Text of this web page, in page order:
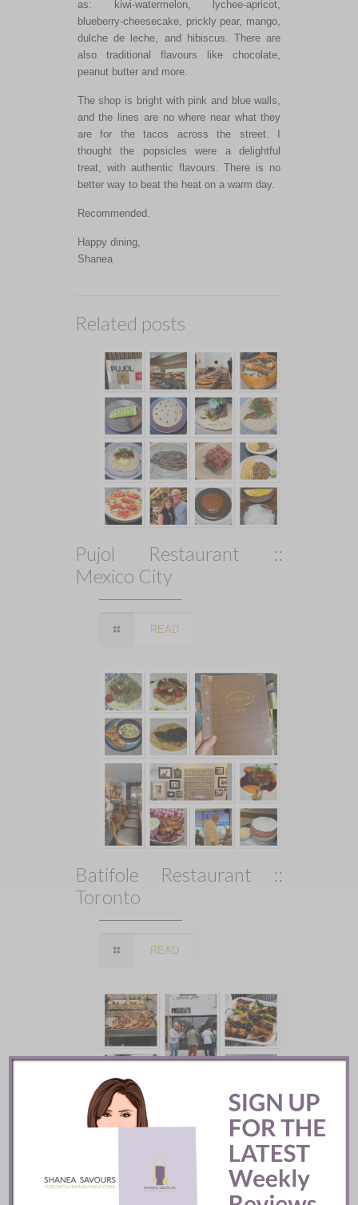
as: kiwi-watermelon, lychee-apricot,
blueberry-cheesecake, prickly pear, mango,
dulche de leche, and hibiscus. There are
also traditional flavours like chocolate,
peanut butter and more.
The shop is bright with pink and blue walls,
and the lines are no where near what they
are for the tacos across the street. I
thought the popsicles were a delightful
treat, with authentic flavours. There is no
better way to beat the heat on a warm day.
Recommended.
Happy dining,
Shanea
Related posts
Pujol Restaurant ::
Mexico City
READ
Batifole Restaurant ::
Toronto
READ
Mozy’s Charcoal ::